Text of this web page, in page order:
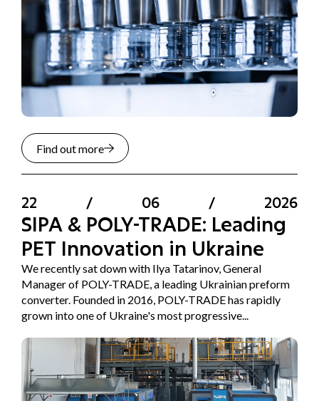
Find out more
22 / 06 / 2026
SIPA & POLY-TRADE: Leading
PET Innovation in Ukraine
We recently sat down with Ilya Tatarinov, General
Manager of POLY-TRADE, a leading Ukrainian preform
converter. Founded in 2016, POLY-TRADE has rapidly
grown into one of Ukraine's most progressive...